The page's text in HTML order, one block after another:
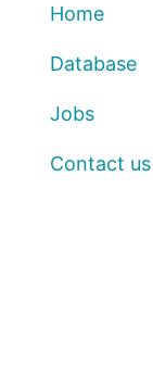
Home
Database
Jobs
Contact us